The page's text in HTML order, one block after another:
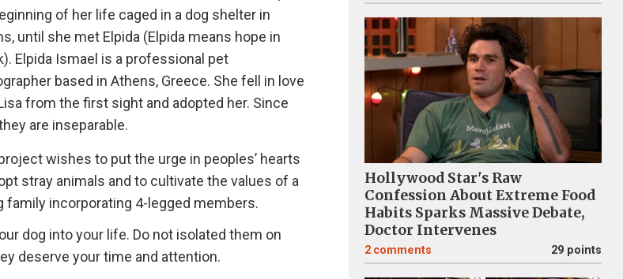
of her life caged in a dog shelter in
until she met Elpida (Elpida means hope in
Elpida Ismael is a professional pet
based in Athens, Greece. She fell in love
from the first sight and adopted her. Since
are inseparable.
wishes to put the urge in peoples’ hearts
stray animals and to cultivate the values of a
family incorporating 4-legged members.
dog into your life. Do not isolated them on
deserve your time and attention.
Hollywood Star's Raw
Confession About Extreme Food
Habits Sparks Massive Debate,
Doctor Intervenes
2 comments 29 points